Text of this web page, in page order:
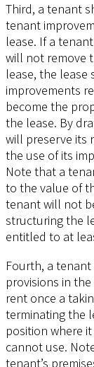
Third, a tenant
tenant
lease. If a
will not remove
lease, the
improvements
become the
the lease. By
will preserve its
the use of its
Note that a
to the value of
tenant will not
structuring the
entitled to at
Fourth, a
provisions in
rent once a
terminating the
position where
cannot use.
tenant’s